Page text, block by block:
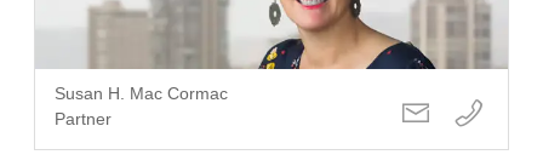
Susan H. Mac Cormac
Partner